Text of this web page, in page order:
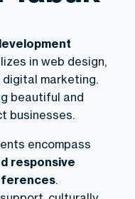
in web design,
marketing.
beautiful and
businesses.
encompass
responsive
.